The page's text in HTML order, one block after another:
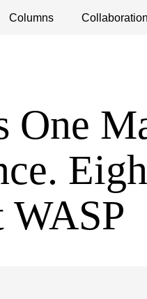
Columns
Publications
One